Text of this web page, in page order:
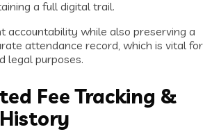
a full digital trail.
accountability while also preserving a
attendance record, which is vital for
legal purposes.
Fee Tracking &